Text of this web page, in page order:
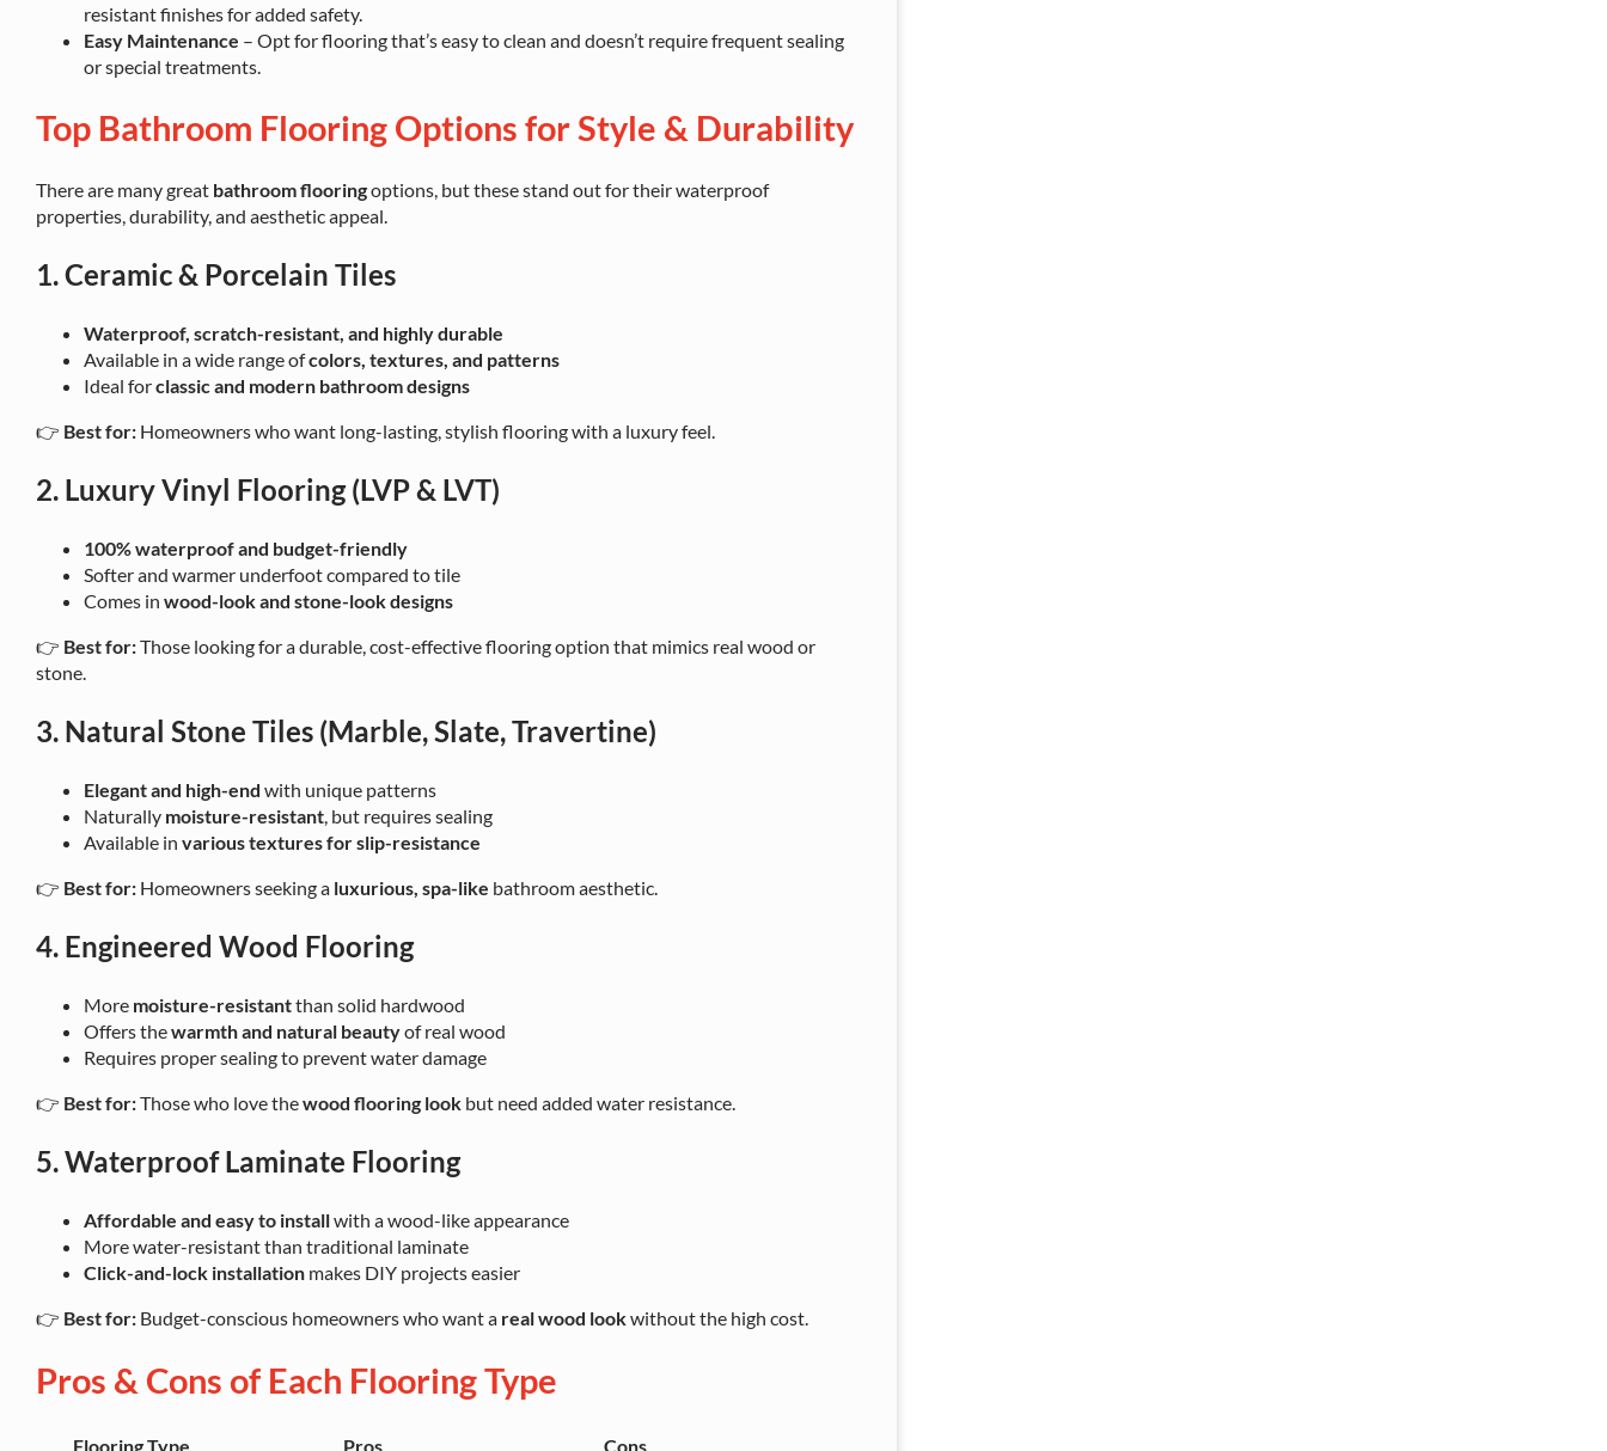
resistant finishes for added safety.
Easy Maintenance – Opt for flooring that’s easy to clean and doesn’t require frequent sealing
or special treatments.
Top Bathroom Flooring Options for Style & Durability
There are many great bathroom flooringoptions, but these stand out for their waterproof
properties, durability, and aesthetic appeal.
1. Ceramic & Porcelain Tiles
Waterproof, scratch-resistant, and highly durable
Available in a wide range ofcolors, textures, and patterns
Ideal forclassic and modern bathroom designs
👉 Best for: Homeowners who want long-lasting, stylish flooring with a luxury feel.
2. Luxury Vinyl Flooring (LVP & LVT)
100% waterproof and budget-friendly
Softer and warmer underfoot compared to tile
Comes in wood-look and stone-look designs
👉 Best for:Those looking for a durable, cost-effective flooring option that mimics real wood or
stone.
3. Natural Stone Tiles (Marble, Slate, Travertine)
Elegant and high-end with unique patterns
Naturally moisture-resistant, but requires sealing
Available in various textures for slip-resistance
👉 Best for: Homeowners seeking a luxurious, spa-like bathroom aesthetic.
4. Engineered Wood Flooring
More moisture-resistantthan solid hardwood
Offers thewarmth and natural beautyof real wood
Requires proper sealing to prevent water damage
👉 Best for:Those who love thewood flooring look but need added water resistance.
5. Waterproof Laminate Flooring
Affordable and easy to installwith a wood-like appearance
More water-resistant than traditional laminate
Click-and-lock installation makes DIY projects easier
👉 Best for: Budget-conscious homeowners who want a real wood lookwithout the high cost.
Pros & Cons of Each Flooring Type
Flooring Type Pros
Cons